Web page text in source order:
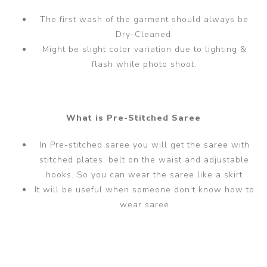
The first wash of the garment should always be
Dry-Cleaned.
Might be slight color variation due to lighting &
flash while photo shoot.
What is Pre-Stitched Saree
In Pre-stitched saree you will get the saree with
stitched plates, belt on the waist and adjustable
hooks. So you can wear the saree like a skirt
It will be useful when someone don't know how to
wear saree